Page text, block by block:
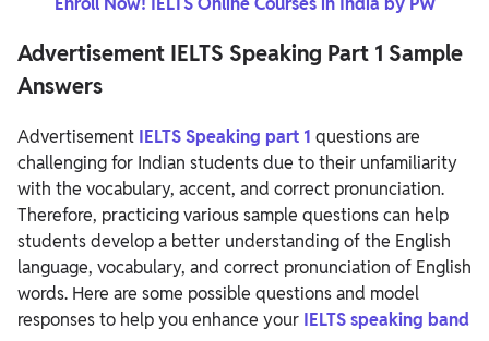
Advertisement IELTS Speaking Part 1 Sample
Answers
Advertisement IELTS Speaking part 1 questions are
challenging for Indian students due to their unfamiliarity
with the vocabulary, accent, and correct pronunciation.
Therefore, practicing various sample questions can help
students develop a better understanding of the English
language, vocabulary, and correct pronunciation of English
words. Here are some possible questions and model
responses to help you enhance your IELTS speaking band